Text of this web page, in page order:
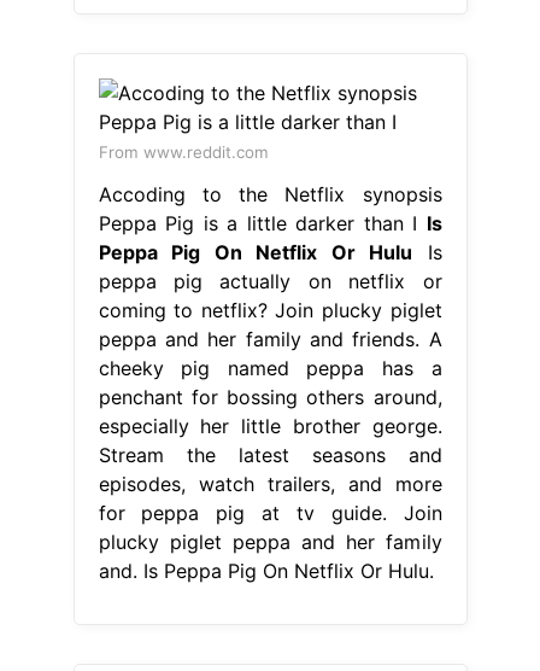
From www.reddit.com
Accoding to the Netflix synopsis
Peppa Pig is a little darker than I Is
Peppa Pig On Netflix Or Hulu Is
peppa pig actually on netflix or
coming to netflix? Join plucky piglet
peppa and her family and friends. A
cheeky pig named peppa has a
penchant for bossing others around,
especially her little brother george.
Stream the latest seasons and
episodes, watch trailers, and more
for peppa pig at tv guide. Join
plucky piglet peppa and her family
and. Is Peppa Pig On Netflix Or Hulu.